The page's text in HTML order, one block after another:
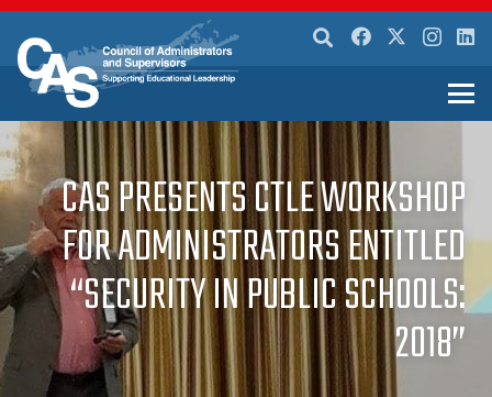
CAS PRESENTS CTLE WORKSHOP
FOR ADMINISTRATORS ENTITLED
“SECURITY IN PUBLIC SCHOOLS:
2018”